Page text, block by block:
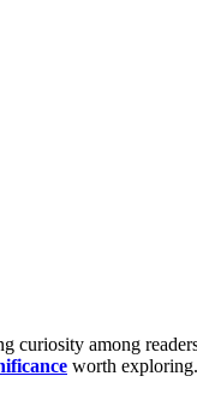
curiosity among
worth exploring.